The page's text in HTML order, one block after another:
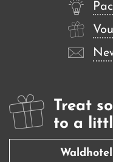
Treat
to a